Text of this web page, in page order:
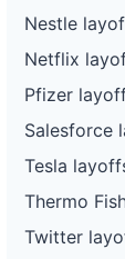
Nestle
Netflix
Pfizer
Salesforce
Tesla
Thermo
Twitter